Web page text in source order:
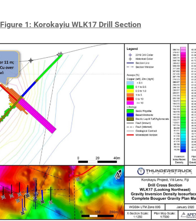
Figure 1: Korokayiu WLK17 Drill Section